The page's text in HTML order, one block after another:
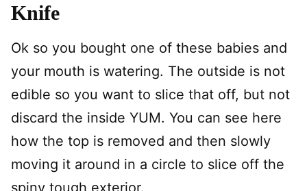
Knife
Ok so you bought one of these babies and
your mouth is watering. The outside is not
edible so you want to slice that off, but not
discard the inside YUM. You can see here
how the top is removed and then slowly
moving it around in a circle to slice off the
spiny tough exterior.